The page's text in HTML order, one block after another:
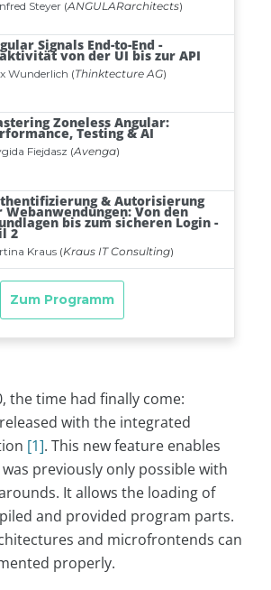
the time had finally come:
with the integrated
[1]. This new feature enables
previously only possible with
It allows the loading of
and provided program parts.
and microfrontends can
properly.